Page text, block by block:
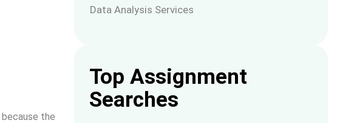
because the
Data Analysis Services
Top Assignment
Searches